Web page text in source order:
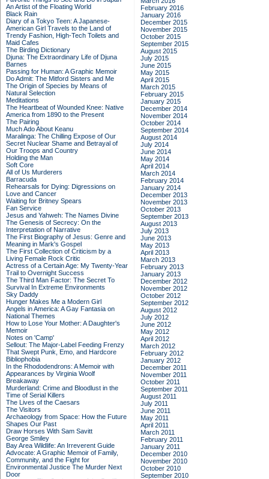
An Artist of the Floating World
Black Rain
Diary of a Tokyo Teen: A Japanese-
American Girl Travels to the Land of
Trendy Fashion, High-Tech Toilets and
Maid Cafes
The Birding Dictionary
Djuna: The Extraordinary Life of Djuna
Barnes
Passing for Human: A Graphic Memoir
Do Admit: The Mitford Sisters and Me
The Origin of Species by Means of
Natural Selection
Meditations
The Heartbeat of Wounded Knee: Native
America from 1890 to the Present
The Pairing
Much Ado About Keanu
Maralinga: The Chilling Expose of Our
Secret Nuclear Shame and Betrayal of
Our Troops and Country
Holding the Man
Soft Core
All of Us Murderers
Barracuda
Rehearsals for Dying: Digressions on
Love and Cancer
Waiting for Britney Spears
Fan Service
Jesus and Yahweh: The Names Divine
The Genesis of Secrecy: On the
Interpretation of Narrative
The First Biography of Jesus: Genre and
Meaning in Mark's Gospel
The First Collection of Criticism by a
Living Female Rock Critic
Actress of a Certain Age: My Twenty-Year
Trail to Overnight Success
The Third Man Factor: The Secret To
Survival In Extreme Environments
Sky Daddy
Hunger Makes Me a Modern Girl
Angels in America: A Gay Fantasia on
National Themes
How to Lose Your Mother: A Daughter's
Memoir
Notes on 'Camp'
Sellout: The Major-Label Feeding Frenzy
That Swept Punk, Emo, and Hardcore
Bibliophobia
In the Rhododendrons: A Memoir with
Appearances by Virginia Woolf
Breakaway
Murderland: Crime and Bloodlust in the
Time of Serial Killers
The Lives of the Caesars
The Visitors
Archaeology from Space: How the Future
Shapes Our Past
Draw Horses With Sam Savitt
George Smiley
Bay Area Wildlife: An Irreverent Guide
Advocate: A Graphic Memoir of Family,
Community, and the Fight for
Environmental Justice The Murder Next
Door
February 2016
January 2016
December 2015
November 2015
October 2015
September 2015
August 2015
July 2015
June 2015
May 2015
April 2015
March 2015
February 2015
January 2015
December 2014
November 2014
October 2014
September 2014
August 2014
July 2014
June 2014
May 2014
April 2014
March 2014
February 2014
January 2014
December 2013
November 2013
October 2013
September 2013
August 2013
July 2013
June 2013
May 2013
April 2013
March 2013
February 2013
January 2013
December 2012
November 2012
October 2012
September 2012
August 2012
July 2012
June 2012
May 2012
April 2012
March 2012
February 2012
January 2012
December 2011
November 2011
October 2011
September 2011
August 2011
July 2011
June 2011
May 2011
April 2011
March 2011
February 2011
January 2011
December 2010
November 2010
October 2010
September 2010